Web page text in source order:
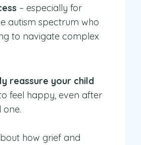
– especially for
autism spectrum who
to navigate complex
reassure your child
feel happy, even after
one.
how grief and